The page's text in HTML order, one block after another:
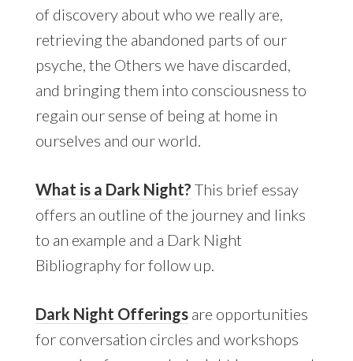
of discovery about who we really are,
retrieving the abandoned parts of our
psyche, the Others we have discarded,
and bringing them into consciousness to
regain our sense of being at home in
ourselves and our world.
What is a Dark Night? This brief essay
offers an outline of the journey and links
to an example and a Dark Night
Bibliography for follow up.
Dark Night Offeringsare opportunities
for conversation circles and workshops